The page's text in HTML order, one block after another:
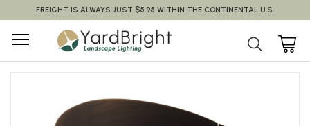
FREIGHT IS ALWAYS JUST $5.95 WITHIN THE CONTINENTAL U.S.